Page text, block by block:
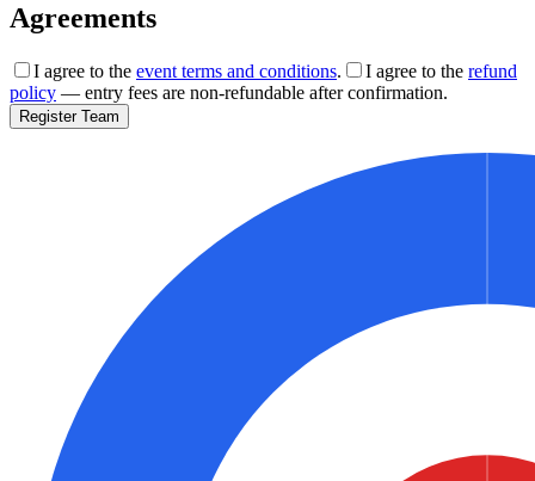
Agreements
I agree to the event terms and conditions. I agree to the refund
policy — entry fees are non-refundable after confirmation.
Register Team